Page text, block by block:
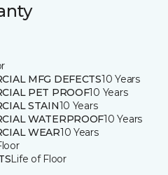
MFG DEFECTS10 Years
PET PROOF10 Years
STAIN10 Years
WATERPROOF10 Years
WEAR10 Years
Life of Floor